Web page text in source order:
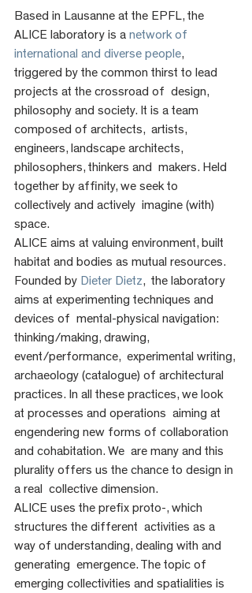
Based in Lausanne at the EPFL, the
ALICE laboratory is a network of
international and diverse people,
triggered by the common thirst to lead
projects at the crossroad of  design,
philosophy and society. It is a team
composed of architects,  artists,
engineers, landscape architects,
philosophers, thinkers and  makers. Held
together by affinity, we seek to
collectively and actively  imagine (with)
space.
ALICE aims at valuing environment, built
habitat and bodies as mutual resources.
Founded by Dieter Dietz,  the laboratory
aims at experimenting techniques and
devices of  mental-physical navigation:
thinking/making, drawing,
event/performance,  experimental writing,
archaeology (catalogue) of architectural
practices. In all these practices, we look
at processes and operations  aiming at
engendering new forms of collaboration
and cohabitation. We  are many and this
plurality offers us the chance to design in
a real  collective dimension.
ALICE uses the prefix proto-, which
structures the different  activities as a
way of understanding, dealing with and
generating  emergence. The topic of
emerging collectivities and spatialities is